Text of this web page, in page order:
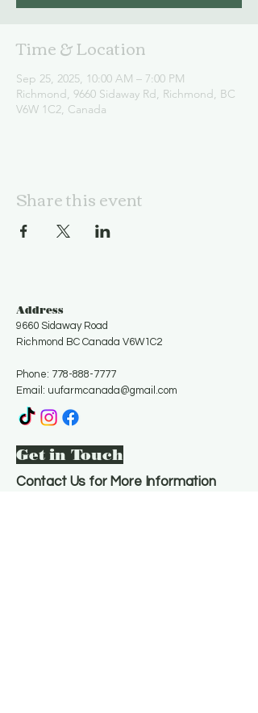
Time & Location
Sep 25, 2025, 10:00 AM – 7:00 PM
Richmond, 9660 Sidaway Rd, Richmond, BC
V6W 1C2, Canada
Share this event
Address
9660 Sidaway Road
Richmond BC Canada V6W1C2
Phone: 778-888-7777
Email: uufarmcanada@gmail.com
Get in Touch
Contact Us for More Information